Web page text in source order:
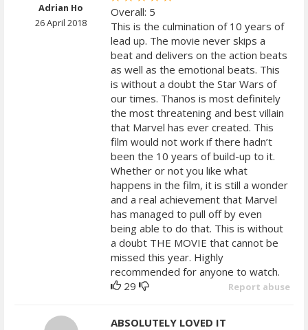
Adrian Ho
26 April 2018
Overall: 5
This is the culmination of 10 years of
lead up. The movie never skips a
beat and delivers on the action beats
as well as the emotional beats. This
is without a doubt the Star Wars of
our times. Thanos is most definitely
the most threatening and best villain
that Marvel has ever created. This
film would not work if there hadn’t
been the 10 years of build-up to it.
Whether or not you like what
happens in the film, it is still a wonder
and a real achievement that Marvel
has managed to pull off by even
being able to do that. This is without
a doubt THE MOVIE that cannot be
missed this year. Highly
recommended for anyone to watch.
Report abuse
29
ABSOLUTELY LOVED IT